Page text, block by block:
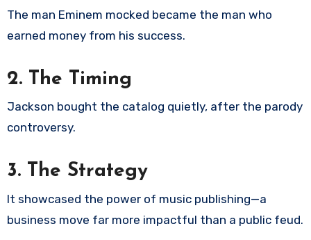
The man Eminem mocked became the man who
earned money from his success.
2. The Timing
Jackson bought the catalog quietly, after the parody
controversy.
3. The Strategy
It showcased the power of music publishing—a
business move far more impactful than a public feud.